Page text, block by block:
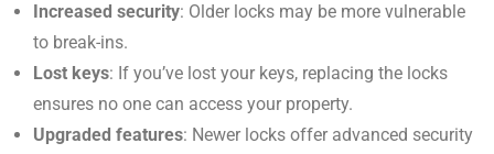
Increased security: Older locks may be more vulnerable
to break-ins.
Lost keys: If you’ve lost your keys, replacing the locks
ensures no one can access your property.
Upgraded features: Newer locks offer advanced security